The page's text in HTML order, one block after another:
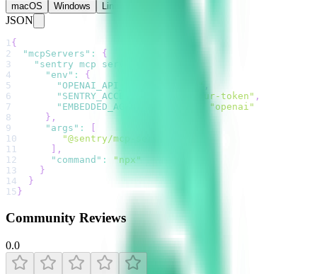
macOS Windows Linux
JSON
1{
2
"mcpServers" :
{
3
"sentry mcp server"
4
"env" :
{
5
"OPENAI_API_KEY"
6
"SENTRY_ACCESS_TOKEN" "your-token" ,
7
"EMBEDDED_AGENT_PROVIDER"
"openai"
8
} ,
9
"args" :
10
"@sentry/mcp-server"
11
,
12
"command" :
"npx"
13
}
14
}
15 }
Community Reviews
0.0